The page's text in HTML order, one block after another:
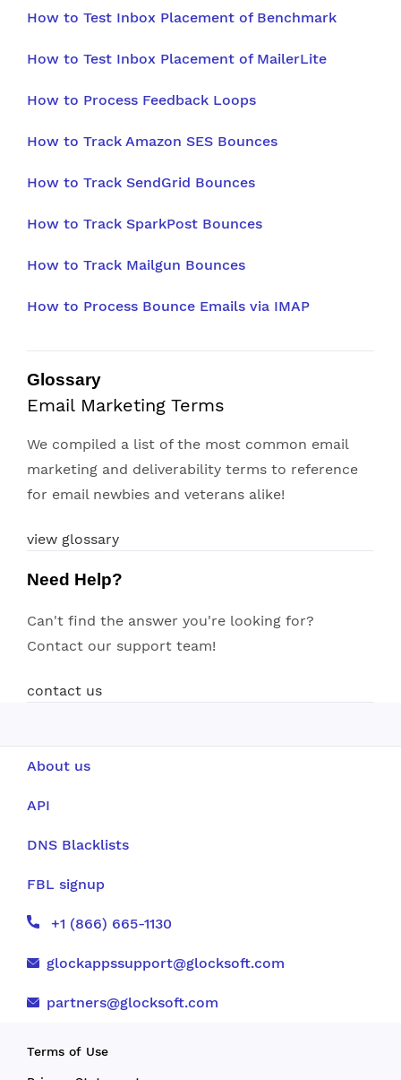
How to Test Inbox Placement of Benchmark
How to Test Inbox Placement of MailerLite
How to Process Feedback Loops
How to Track Amazon SES Bounces
How to Track SendGrid Bounces
How to Track SparkPost Bounces
How to Track Mailgun Bounces
How to Process Bounce Emails via IMAP
Glossary
Email Marketing Terms
We compiled a list of the most common email
marketing and deliverability terms to reference
for email newbies and veterans alike!
view glossary
Need Help?
Can't find the answer you're looking for?
Contact our support team!
contact us
About us
API
DNS Blacklists
FBL signup
+1 (866) 665-1130
glockappssupport@glocksoft.com
partners@glocksoft.com
Terms of Use